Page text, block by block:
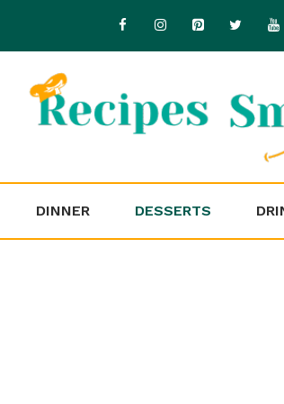
DINNER DESSERTS